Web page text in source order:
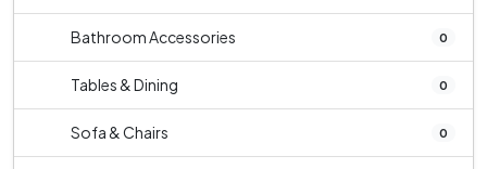
Bathroom Accessories 0
Tables & Dining 0
Sofa & Chairs 0